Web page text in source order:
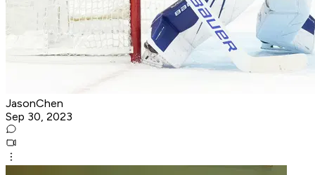
JasonChen
Sep 30, 2023